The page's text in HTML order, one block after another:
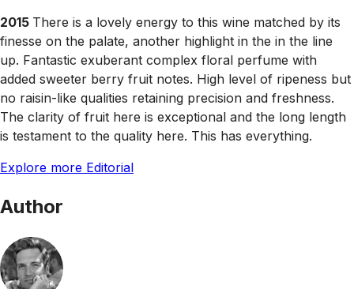
2015 There is a lovely energy to this wine matched by its
finesse on the palate, another highlight in the in the line
up. Fantastic exuberant complex floral perfume with
added sweeter berry fruit notes. High level of ripeness but
no raisin-like qualities retaining precision and freshness.
The clarity of fruit here is exceptional and the long length
is testament to the quality here. This has everything.
Explore more Editorial
Author